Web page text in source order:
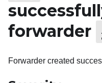
forwarder
Forwarder created